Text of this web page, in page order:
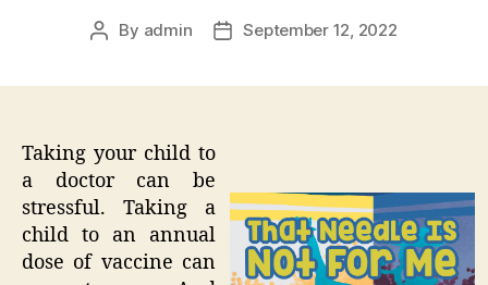
Post
By admin
PostSeptember 12, 2022
Taking your child to
a doctor can be
stressful. Taking a
child to an annual
dose of vaccine can